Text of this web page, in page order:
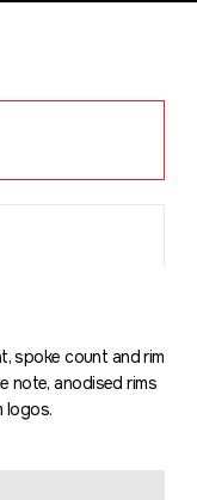
spoke count and rim
note, anodised rims
logos.